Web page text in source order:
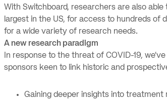
With Switchboard, researchers are also able
largest in the US, for access to hundreds
for a wide variety of research needs.
A new research paradigm
In response to the threat of COVID-19,
sponsors keen to link historic and
Gaining deeper insights into